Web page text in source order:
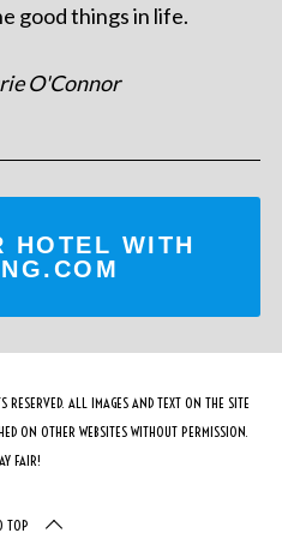
good things in life.
O'Connor
HOTEL WITH
ALL IMAGES AND TEXT ON THE SITE
ON OTHER WEBSITES WITHOUT PERMISSION.
FAIR!
TOP